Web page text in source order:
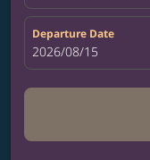
Departure Date
fc-booking-
2026/08/15